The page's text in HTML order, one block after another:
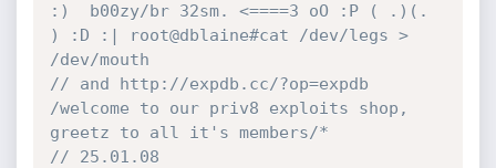
:)  b00zy/br 32sm. <====3 oO :P ( .)(.
) :D :| root@dblaine#cat /dev/legs >
/dev/mouth
// and http://expdb.cc/?op=expdb
/welcome to our priv8 exploits shop,
greetz to all it's members/*
// 25.01.08